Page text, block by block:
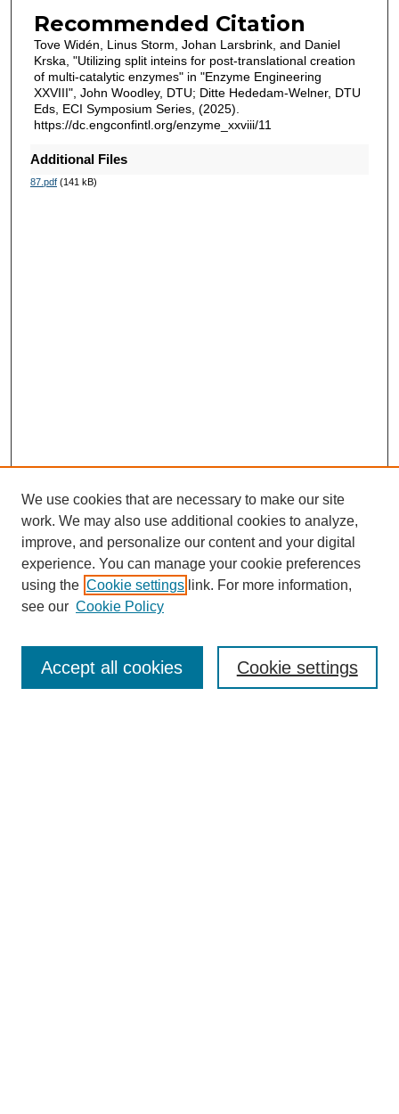
Recommended Citation
Tove Widén, Linus Storm, Johan Larsbrink, and Daniel
Krska, "Utilizing split inteins for post-translational creation
of multi-catalytic enzymes" in "Enzyme Engineering
XXVIII", John Woodley, DTU; Ditte Hededam-Welner, DTU
Eds, ECI Symposium Series, (2025).
https://dc.engconfintl.org/enzyme_xxviii/11
Additional Files
87.pdf(141 kB)
We use cookies that are necessary to make our site
work. We may also use additional cookies to analyze,
improve, and personalize our content and your digital
experience. You can manage your cookie preferences
using the Cookie settings link. For more information,
see our Cookie Policy
Cookie settings
Accept all cookies